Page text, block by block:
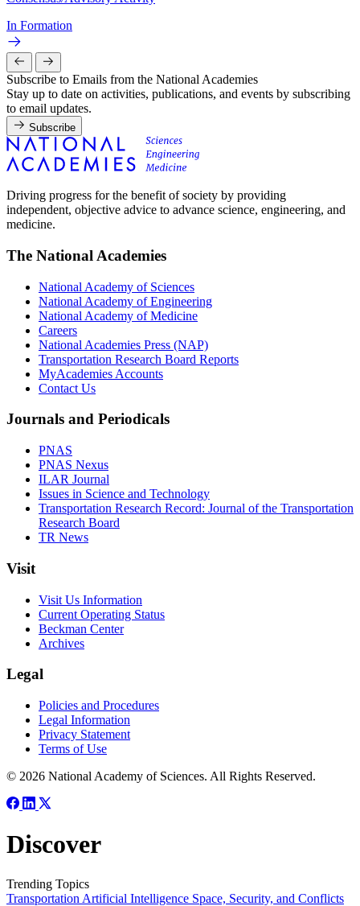
In Formation
Subscribe to Emails from the National Academies
Stay up to date on activities, publications, and events by subscribing
to email updates.
Subscribe
Driving progress for the benefit of society by providing
independent, objective advice to advance science, engineering, and
medicine.
The National Academies
National Academy of Sciences
National Academy of Engineering
National Academy of Medicine
Careers
National Academies Press (NAP)
Transportation Research Board Reports
MyAcademies Accounts
Contact Us
Journals and Periodicals
PNAS
PNAS Nexus
ILAR Journal
Issues in Science and Technology
Transportation Research Record: Journal of the Transportation
Research Board
TR News
Visit
Visit Us Information
Current Operating Status
Beckman Center
Archives
Legal
Policies and Procedures
Legal Information
Privacy Statement
Terms of Use
© 2026 National Academy of Sciences. All Rights Reserved.
Discover
Trending Topics
Transportation Artificial Intelligence Space, Security, and Conflicts